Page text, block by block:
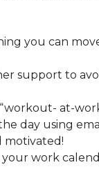
you can
support to
at-
day using
motivated!
your work